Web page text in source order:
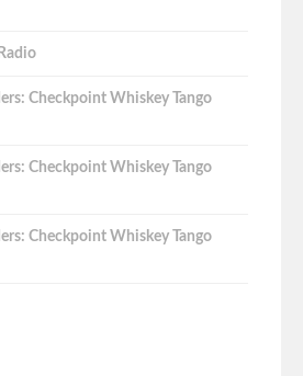
Checkpoint Whiskey Tango
Checkpoint Whiskey Tango
Checkpoint Whiskey Tango